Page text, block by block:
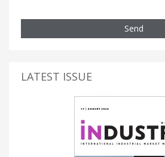
Send
LATEST ISSUE